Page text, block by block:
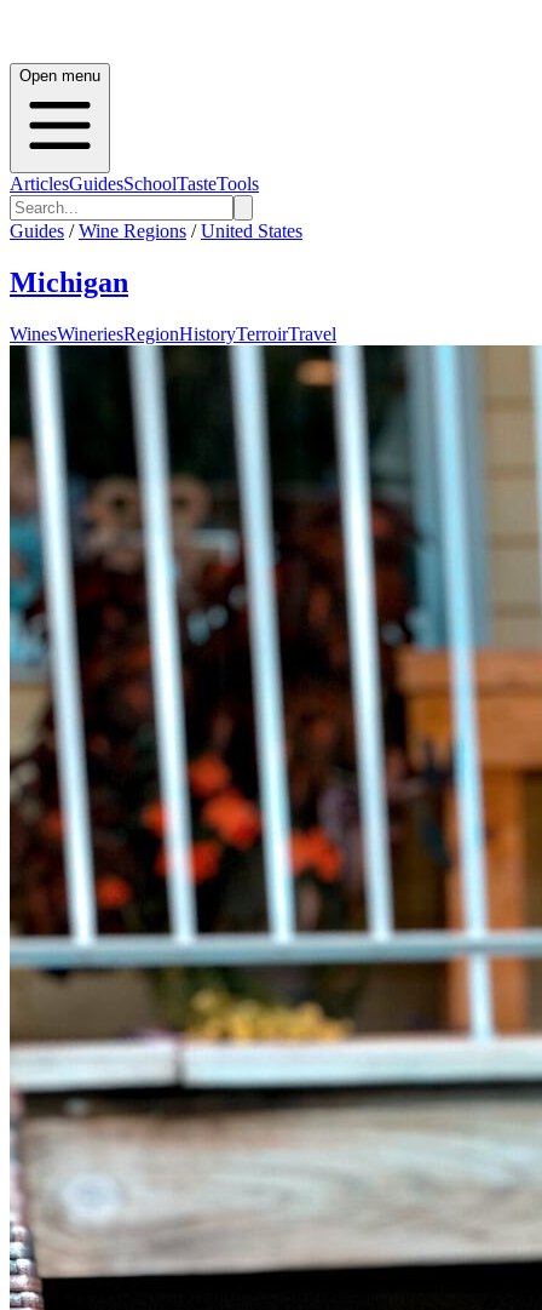
Open menu
ArticlesGuidesSchoolTasteTools
Guides / Wine Regions / United States
Michigan
WinesWineriesRegionHistoryTerroirTravel